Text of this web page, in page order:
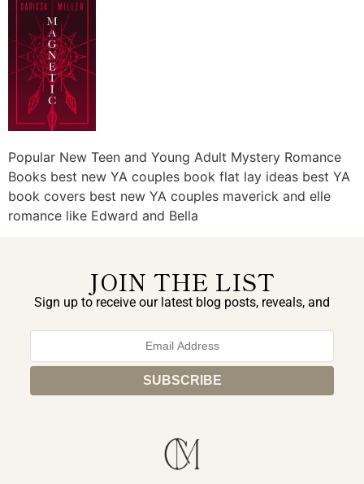
Popular New Teen and Young Adult Mystery Romance
Books best new YA couples book flat lay ideas best YA
book covers best new YA couples maverick and elle
romance like Edward and Bella
JOIN THE LIST
Sign up to receive our latest blog posts, reveals, and